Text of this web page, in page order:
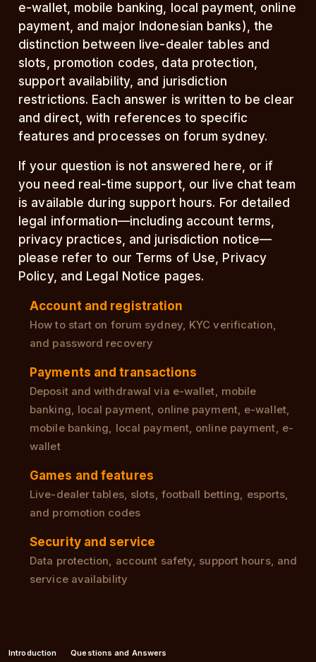
e-wallet, mobile banking, local payment, online
payment, and major Indonesian banks), the
distinction between live-dealer tables and
slots, promotion codes, data protection,
support availability, and jurisdiction
restrictions. Each answer is written to be clear
and direct, with references to specific
features and processes on forum sydney.
If your question is not answered here, or if
you need real-time support, our live chat team
is available during support hours. For detailed
legal information—including account terms,
privacy practices, and jurisdiction notice—
please refer to our Terms of Use, Privacy
Policy, and Legal Notice pages.
Account and registration
How to start on forum sydney, KYC verification,
and password recovery
Payments and transactions
Deposit and withdrawal via e-wallet, mobile
banking, local payment, online payment, e-wallet,
mobile banking, local payment, online payment, e-
wallet
Games and features
Live-dealer tables, slots, football betting, esports,
and promotion codes
Security and service
Data protection, account safety, support hours, and
service availability
Introduction Questions and Answers